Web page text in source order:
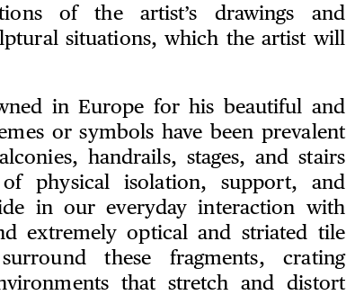
of the artist’s drawings and
situations, which the artist will
in Europe for his beautiful and
or symbols have been prevalent
handrails, stages, and stairs
physical isolation, support, and
in our everyday interaction with
extremely optical and striated tile
these fragments, crating
that stretch and distort